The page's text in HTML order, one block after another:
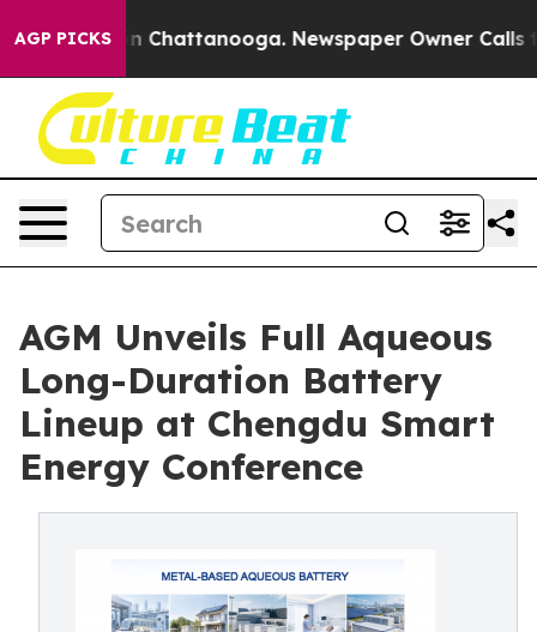
AGP PICKS
Chaos in Chattanooga. Newspaper Owner Calls
AGM Unveils Full Aqueous
Long-Duration Battery
Lineup at Chengdu Smart
Energy Conference